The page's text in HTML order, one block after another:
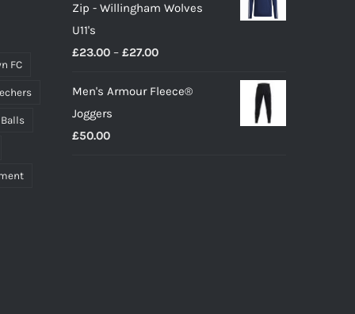
FC
Zip - Willingham Wolves
U11's
£23.00 – £27.00Price
£23.00
Men's Armour Fleece®
Joggers
£50.00